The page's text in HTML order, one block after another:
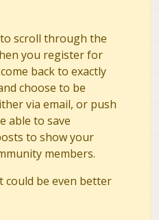
scroll through the
you register for
back to exactly
choose to be
via email, or push
able to save
to show your
members.
be even better